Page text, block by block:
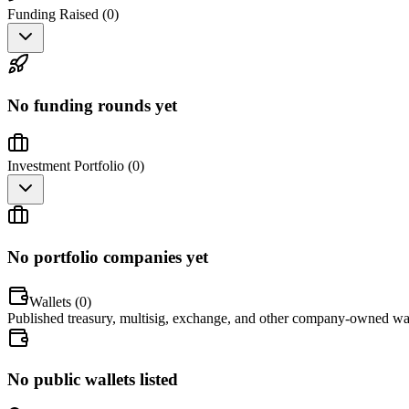
Funding Raised (0)
No funding rounds yet
Investment Portfolio (0)
No portfolio companies yet
Wallets (0)
Published treasury, multisig, exchange, and other company-owned
No public wallets listed